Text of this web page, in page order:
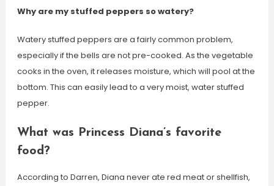
Why are my stuffed peppers so watery?
Watery stuffed peppers are a fairly common problem,
especially if the bells are not pre-cooked. As the vegetable
cooks in the oven, it releases moisture, which will pool at the
bottom. This can easily lead to a very moist, water stuffed
pepper.
What was Princess Diana’s favorite
food?
According to Darren, Diana never ate red meat or shellfish,